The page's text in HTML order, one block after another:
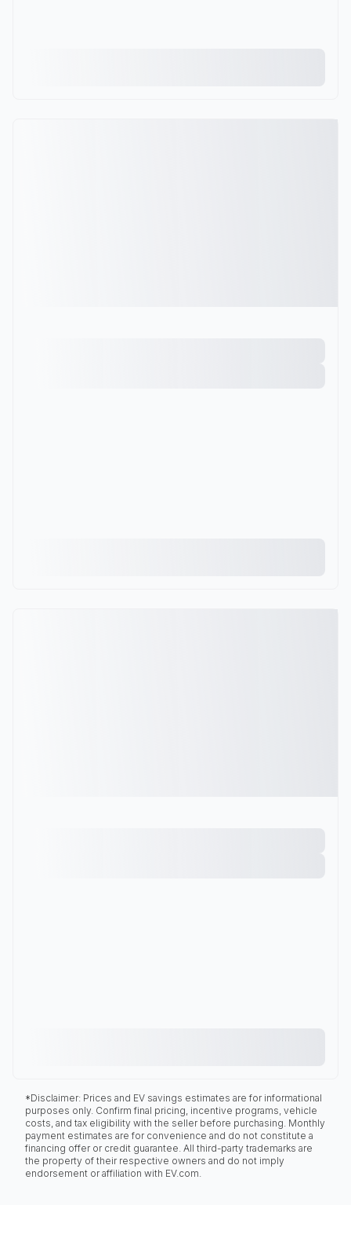
*Disclaimer: Prices and EV savings estimates are for informational
purposes only. Confirm final pricing, incentive programs, vehicle
costs, and tax eligibility with the seller before purchasing. Monthly
payment estimates are for convenience and do not constitute a
financing offer or credit guarantee. All third-party trademarks are
the property of their respective owners and do not imply
endorsement or affiliation with EV.com.